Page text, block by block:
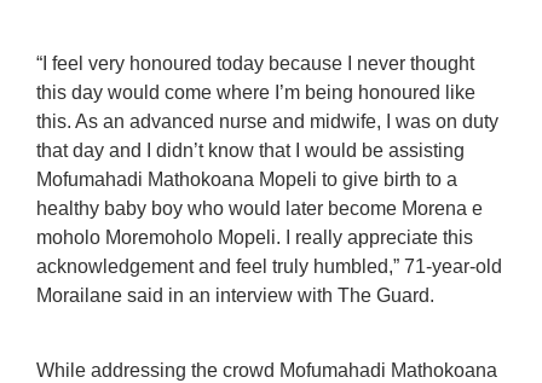
“I feel very honoured today because I never thought
this day would come where I’m being honoured like
this. As an advanced nurse and midwife, I was on duty
that day and I didn’t know that I would be assisting
Mofumahadi Mathokoana Mopeli to give birth to a
healthy baby boy who would later become Morena e
moholo Moremoholo Mopeli. I really appreciate this
acknowledgement and feel truly humbled,” 71-year-old
Morailane said in an interview with The Guard.
While addressing the crowd Mofumahadi Mathokoana